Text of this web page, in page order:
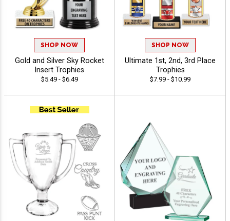
SHOP NOW
Gold and Silver Sky Rocket
Insert Trophies
$5.49 - $6.49
SHOP NOW
Ultimate 1st, 2nd, 3rd Place
Trophies
$7.99 - $10.99